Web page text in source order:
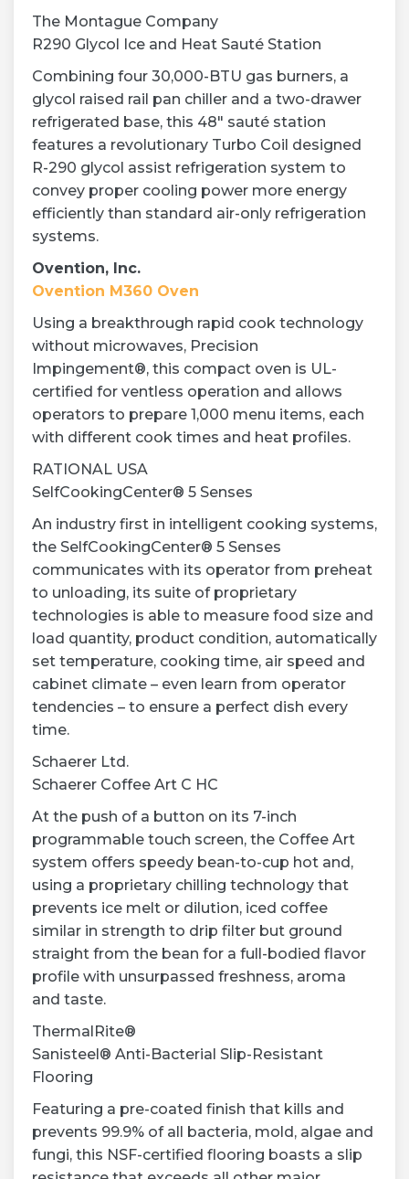
The Montague Company
R290 Glycol Ice and Heat Sauté Station
Combining four 30,000-BTU gas burners, a
glycol raised rail pan chiller and a two-drawer
refrigerated base, this 48″ sauté station
features a revolutionary Turbo Coil designed
R-290 glycol assist refrigeration system to
convey proper cooling power more energy
efficiently than standard air-only refrigeration
systems.
Ovention, Inc.
Ovention M360 Oven
Using a breakthrough rapid cook technology
without microwaves, Precision
Impingement®, this compact oven is UL-
certified for ventless operation and allows
operators to prepare 1,000 menu items, each
with different cook times and heat profiles.
RATIONAL USA
SelfCookingCenter® 5 Senses
An industry first in intelligent cooking systems,
the SelfCookingCenter® 5 Senses
communicates with its operator from preheat
to unloading, its suite of proprietary
technologies is able to measure food size and
load quantity, product condition, automatically
set temperature, cooking time, air speed and
cabinet climate – even learn from operator
tendencies – to ensure a perfect dish every
time.
Schaerer Ltd.
Schaerer Coffee Art C HC
At the push of a button on its 7-inch
programmable touch screen, the Coffee Art
system offers speedy bean-to-cup hot and,
using a proprietary chilling technology that
prevents ice melt or dilution, iced coffee
similar in strength to drip filter but ground
straight from the bean for a full-bodied flavor
profile with unsurpassed freshness, aroma
and taste.
ThermalRite®
Sanisteel® Anti-Bacterial Slip-Resistant
Flooring
Featuring a pre-coated finish that kills and
prevents 99.9% of all bacteria, mold, algae and
fungi, this NSF-certified flooring boasts a slip